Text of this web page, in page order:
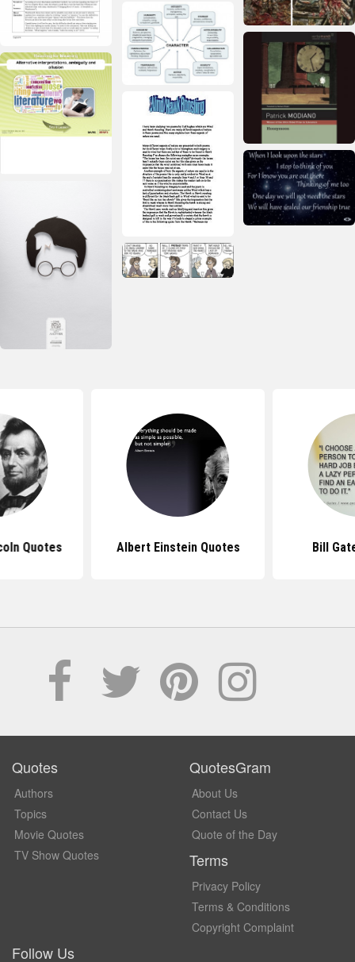
Quotes Albert Einstein Quotes Bill
Quotes
Authors
Topics
Movie Quotes
TV Show Quotes
QuotesGram
About Us
Contact Us
Quote of the Day
Terms
Privacy Policy
Terms & Conditions
Copyright Complaint
Follow Us